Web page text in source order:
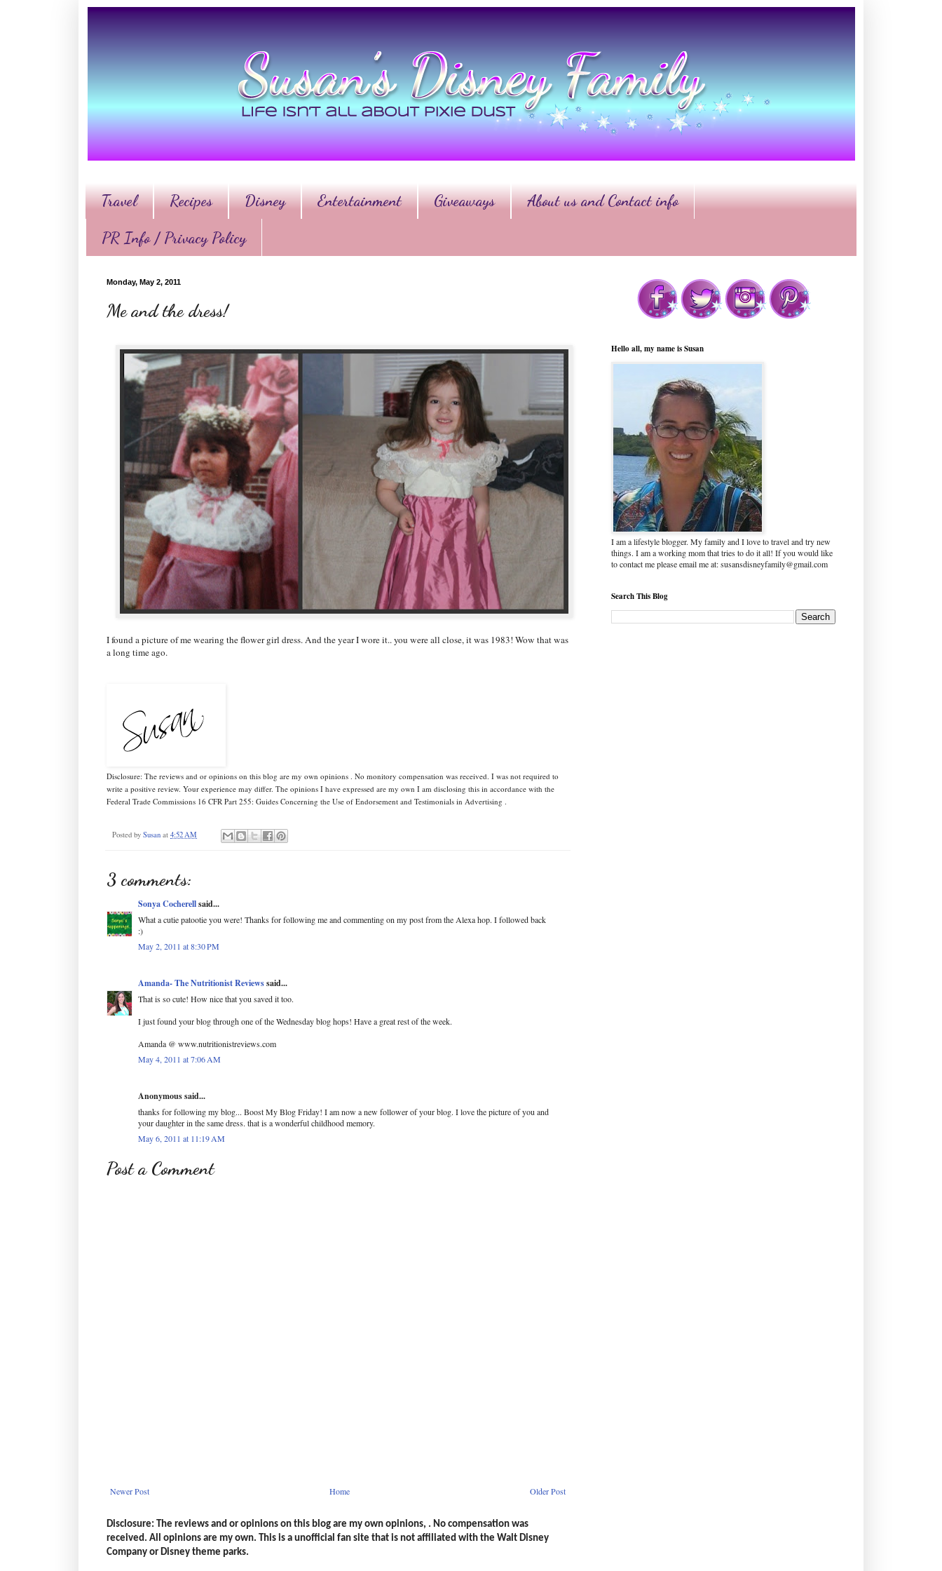
Travel Recipes Disney Entertainment Giveaways About us and Contact info
PR Info / Privacy Policy
Monday, May 2, 2011
Me and the dress!
I found a picture of me wearing the flower girl dress. And the year I wore it.. you were all close, it was 1983! Wow that was
a long time ago.
Disclosure: The reviews and or opinions on this blog are my own opinions . No monitory compensation was received. I was not required to
write a positive review. Your experience may differ. The opinions I have expressed are my own I am disclosing this in accordance with the
Federal Trade Commissions 16 CFR Part 255: Guides Concerning the Use of Endorsement and Testimonials in Advertising .
Posted by Susan at 4:52 AM
3 comments:
Sonya Cocherellsaid...
What a cutie patootie you were! Thanks for following me and commenting on my post from the Alexa hop. I followed back
:)
May 2, 2011 at 8:30 PM
Amanda- The Nutritionist Reviewssaid...
That is so cute! How nice that you saved it too.
I just found your blog through one of the Wednesday blog hops! Have a great rest of the week.
Amanda @ www.nutritionistreviews.com
May 4, 2011 at 7:06 AM
Anonymous said...
thanks for following my blog... Boost My Blog Friday! I am now a new follower of your blog. I love the picture of you and
your daughter in the same dress. that is a wonderful childhood memory.
May 6, 2011 at 11:19 AM
Post a Comment
Newer Post Older Post
Home
Disclosure: The reviews and or opinions on this blog are my own opinions, . No compensation was
received. All opinions are my own. This is a unofficial fan site that is not affiliated with the Walt Disney
Company or Disney theme parks.
Hello all, my name is Susan
I am a lifestyle blogger. My family and I love to travel and try new
things. I am a working mom that tries to do it all! If you would like
to contact me please email me at: susansdisneyfamily@gmail.com
Search This Blog